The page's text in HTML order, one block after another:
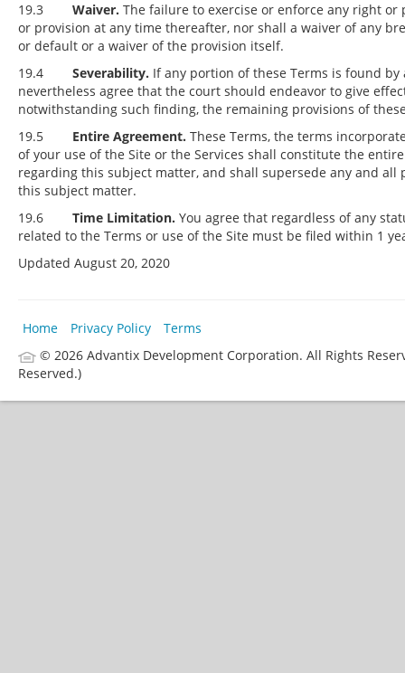
19.3 Waiver. The failure to exercise or enforce any right or
or provision at any time thereafter, nor shall a waiver of any
or default or a waiver of the provision itself.
19.4 Severability. If any portion of these Terms is found
nevertheless agree that the court should endeavor to give
notwithstanding such finding, the remaining provisions of
19.5 Entire Agreement. These Terms, the terms
of your use of the Site or the Services shall constitute the
regarding this subject matter, and shall supersede any and
this subject matter.
19.6 Time Limitation. You agree that regardless of any
related to the Terms or use of the Site must be filed within 1
Updated August 20, 2020
Home Privacy Policy
Terms
© 2026 Advantix Development Corporation. All Rights
Reserved.)